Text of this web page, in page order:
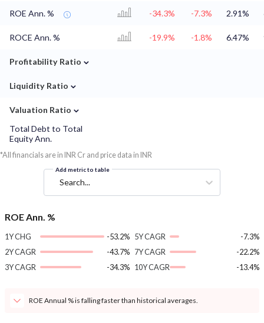
ROE Ann. % -34.3% -7.3% 2.91%
ROCE Ann. % -19.9% -1.8% 6.47%
Profitability Ratio ⌄
Liquidity Ratio ⌄
Valuation Ratio ⌄
Total Debt to Total
Equity Ann.
*All financials are in INR Cr and price data in INR
Add metric to table
Search...
ROE Ann. %
1Y CHG
-53.2%
2Y CAGR
-43.7%
3Y CAGR
-34.3%
5Y CAGR
-7.3%
7Y CAGR
-22.2%
10Y CAGR
-13.4%
ROE Annual % is falling faster than historical averages.